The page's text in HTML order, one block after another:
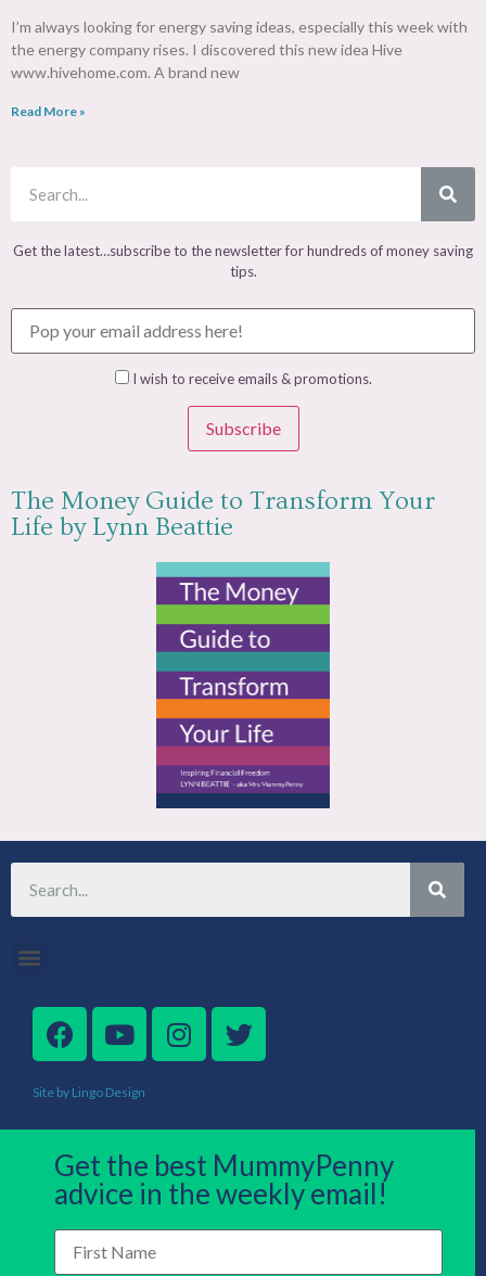
I’m always looking for energy saving ideas, especially this week with
the energy company rises. I discovered this new idea Hive
www.hivehome.com. A brand new
Read More »
Get the latest…subscribe to the newsletter for hundreds of money saving
tips.
I wish to receive emails & promotions.
Subscribe
The Money Guide to Transform Your
Life by Lynn Beattie
Site by Lingo Design
Get the best MummyPenny
advice in the weekly email!